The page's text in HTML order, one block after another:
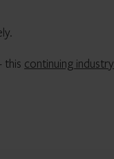
this continuing industry